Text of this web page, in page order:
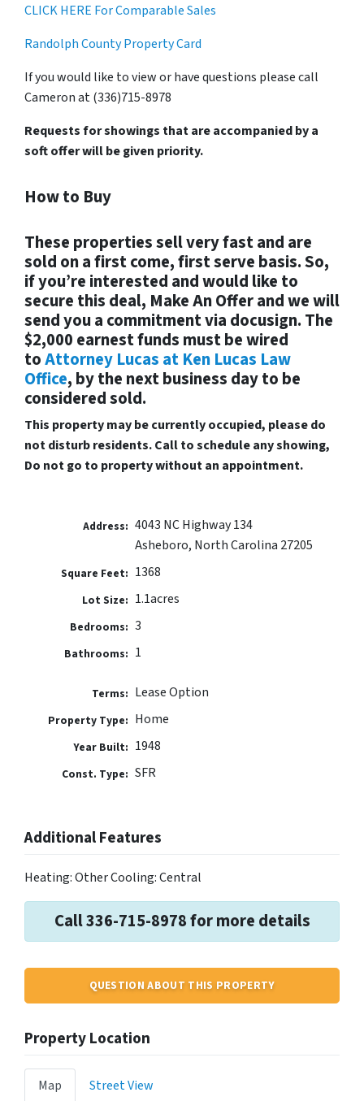
CLICK HERE For Comparable Sales
Randolph County Property Card
If you would like to view or have questions please call
Cameron at (336)715-8978
Requests for showings that are accompanied by a
soft offer will be given priority.
How to Buy
These properties sell very fast and are
sold on a first come, first serve basis. So,
if you’re interested and would like to
secure this deal, Make An Offer and we will
send you a commitment via docusign. The
$2,000 earnest funds must be wired
toAttorney Lucas at Ken Lucas Law
Office, by the next business day to be
considered sold.
This property may be currently occupied, please do
not disturb residents. Call to schedule any showing,
Do not go to property without an appointment.
Address: 4043 NC Highway 134
Asheboro, North Carolina 27205
Square Feet: 1368
Lot Size: 1.1acres
Bedrooms: 3
Bathrooms: 1
Terms: Lease Option
Property Type: Home
Year Built: 1948
Const. Type: SFR
Additional Features
Heating: Other Cooling: Central
Call 336-715-8978 for more details
QUESTION ABOUT THIS PROPERTY
Property Location
Map Street View